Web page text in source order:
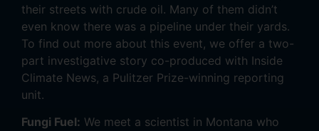
their streets with crude oil. Many of them didn’t
even know there was a pipeline under their yards.
To find out more about this event, we offer a two-
part investigative story co-produced with Inside
Climate News, a Pulitzer Prize-winning reporting
unit.
Fungi Fuel: We meet a scientist in Montana who